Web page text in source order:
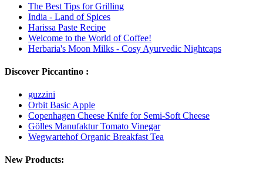
The Best Tips for Grilling
India - Land of Spices
Harissa Paste Recipe
Welcome to the World of Coffee!
Herbaria's Moon Milks - Cosy Ayurvedic Nightcaps
Discover Piccantino :
guzzini
Orbit Basic Apple
Copenhagen Cheese Knife for Semi-Soft Cheese
Gölles Manufaktur Tomato Vinegar
Wegwartehof Organic Breakfast Tea
New Products: